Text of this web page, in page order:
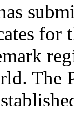
for
The